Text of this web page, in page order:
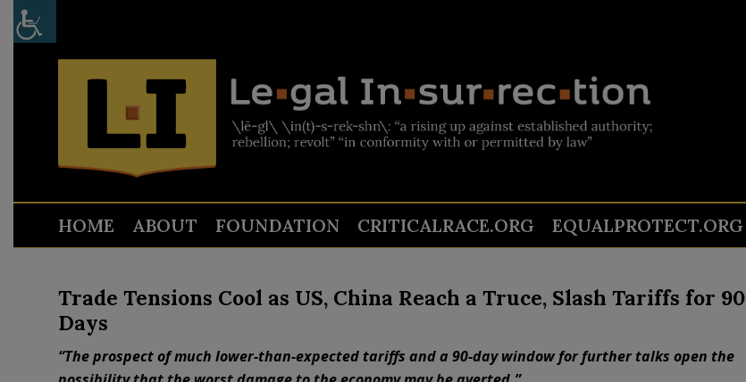
HOME ABOUT FOUNDATION CRITICALRACE.ORG EQUALPROTECT.ORG
Trade Tensions Cool as US, China Reach a Truce, Slash Tariffs for 90
Days
“The prospect of much lower-than-expected tariffs and a 90-day window for further talks open the